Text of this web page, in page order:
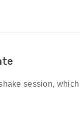
session, which